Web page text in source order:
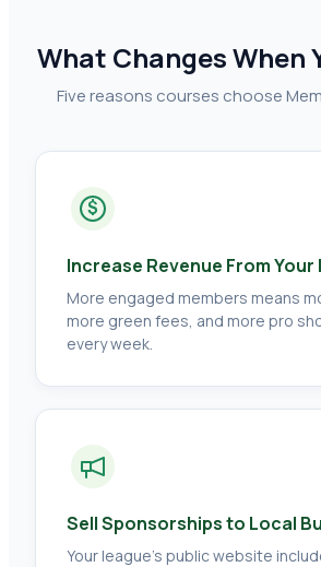
What Changes When
Five reasons courses choose
$
Increase Revenue From Your
More engaged members means
more green fees, and more pro
every week.
Sell Sponsorships to Local
Your league's public website